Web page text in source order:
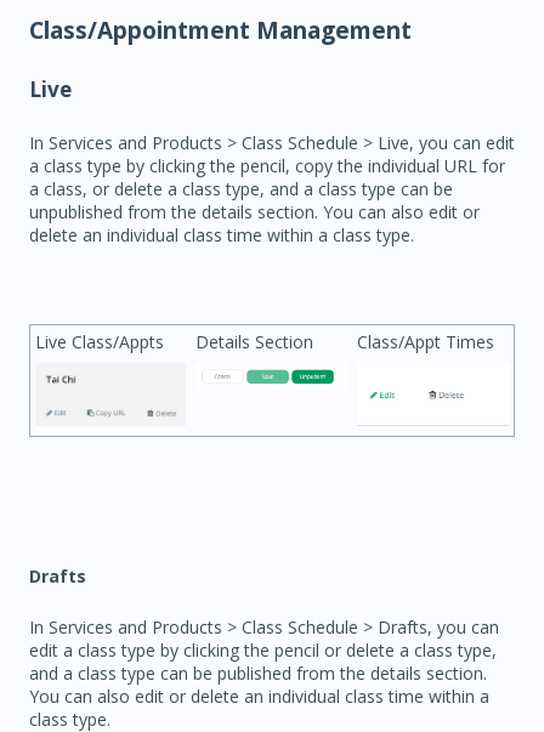
Class/Appointment Management
Live
In Services and Products > Class Schedule > Live, you can edit
a class type by clicking the pencil, copy the individual URL for
a class, or delete a class type, and a class type can be
unpublished from the details section. You can also edit or
delete an individual class time within a class type.
Live Class/Appts Details Section Class/Appt Times
Drafts
In Services and Products > Class Schedule > Drafts, you can
edit a class type by clicking the pencil or delete a class type,
and a class type can be published from the details section.
You can also edit or delete an individual class time within a
class type.